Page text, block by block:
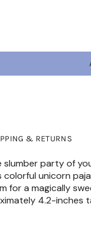
& RETURNS
slumber party of
colorful unicorn
for a magically
4.2-inches